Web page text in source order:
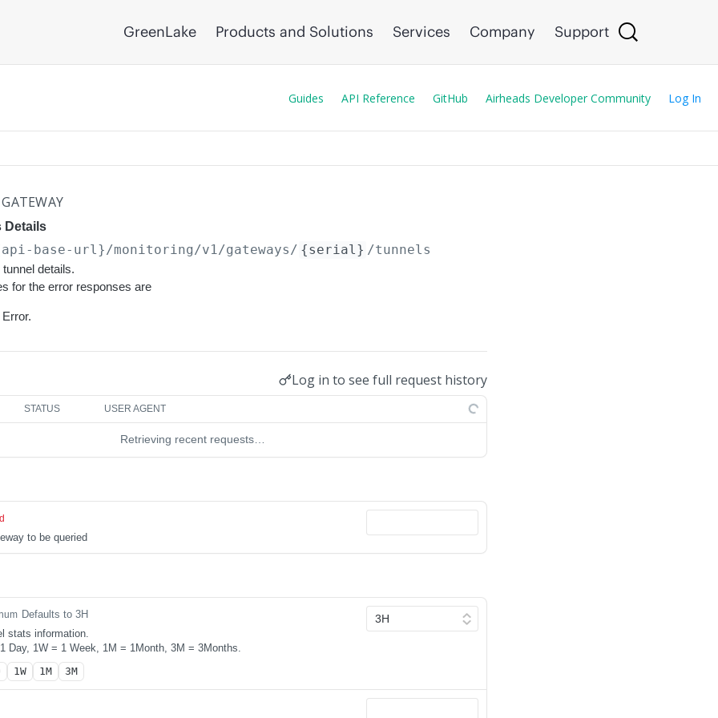
GreenLake Products and Solutions Services Company Support
Guides API Reference GitHub Airheads Developer Community Log In
GATEWAY
Details
base-url}/monitoring/v1/gateways/ {serial} /tunnels
details.
for the error responses are
Log in to see full request history
STATUS USER AGENT
Retrieving recent requests…
to be queried
Defaults to 3H
stats information.
Day, 1W = 1 Week, 1M = 1Month, 3M = 3Months.
1W 1M 3M